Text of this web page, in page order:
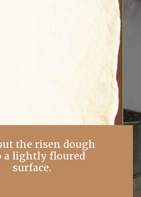
the risen dough
a lightly floured
surface.